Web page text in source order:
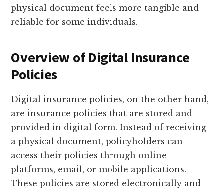
physical document feels more tangible and
reliable for some individuals.
Overview of Digital Insurance
Policies
Digital insurance policies, on the other hand,
are insurance policies that are stored and
provided in digital form. Instead of receiving
a physical document, policyholders can
access their policies through online
platforms, email, or mobile applications.
These policies are stored electronically and